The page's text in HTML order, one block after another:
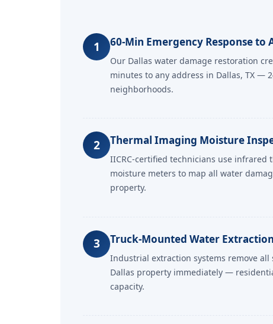
1 60-Min Emergency Response to
Our Dallas water damage restoration
minutes to any address in Dallas, TX —
neighborhoods.
2 Thermal Imaging Moisture
IICRC-certified technicians use infrared
moisture meters to map all water
property.
3 Truck-Mounted Water
Industrial extraction systems remove
Dallas property immediately —
capacity.